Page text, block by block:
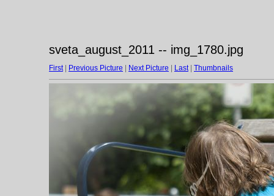
sveta_august_2011 -- img_1780.jpg
First| Previous Picture Next Picture Last| Thumbnails